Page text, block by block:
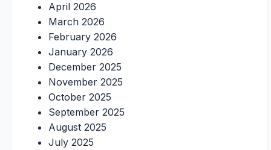
April 2026
March 2026
February 2026
January 2026
December 2025
November 2025
October 2025
September 2025
August 2025
July 2025